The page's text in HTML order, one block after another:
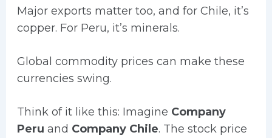
Major exports matter too, and for Chile, it’s
copper. For Peru, it’s minerals.
Global commodity prices can make these
currencies swing.
Think of it like this: Imagine Company
Peru and Company Chile. The stock price